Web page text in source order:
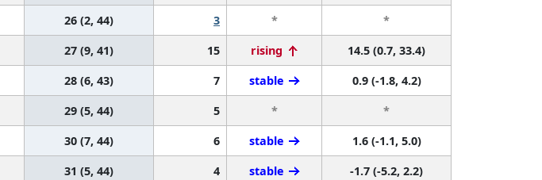
26 (2, 44) 3 *
*
27 (9, 41) 15 rising
14.5 (0.7, 33.4)
28 (6, 43) 7 stable
0.9 (-1.8, 4.2)
29 (5, 44) 5 *
*
30 (7, 44) 6 stable
1.6 (-1.1, 5.0)
31 (5, 44) 4 stable
-1.7 (-5.2, 2.2)